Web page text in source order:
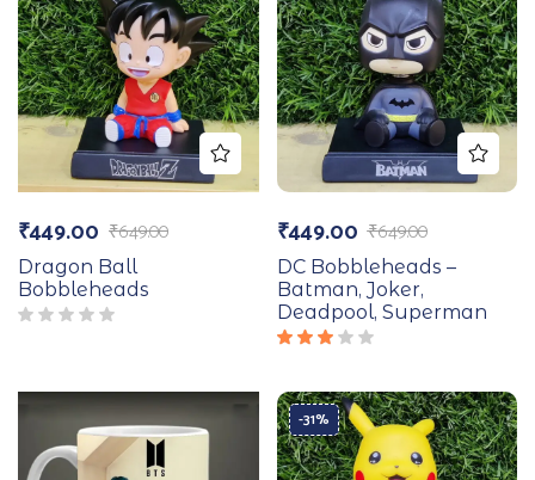
₹649.00
₹449.00
Dragon Ball
Bobbleheads
₹649.00
₹449.00
DC Bobbleheads –
Batman, Joker,
Deadpool, Superman
out
of 5
-31%